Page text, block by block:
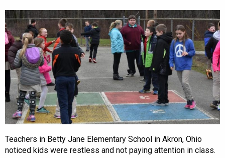
Teachers in Betty Jane Elementary School in Akron, Ohio
noticed kids were restless and not paying attention in class.